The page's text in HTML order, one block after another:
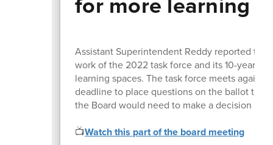
Assistant Superintendent Reddy reported
work of the 2022 task force and its 10-year
learning spaces. The task force meets again
deadline to place questions on the ballot to
the Board would need to make a decision
📺Watch this part of the board meeting